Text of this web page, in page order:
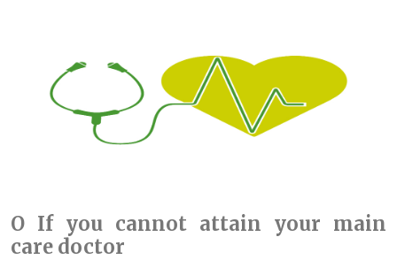
O If you cannot attain your main
care doctor